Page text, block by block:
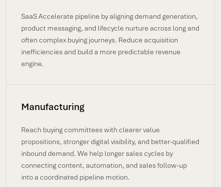
SaaS Accelerate pipeline by aligning demand generation,
product messaging, and lifecycle nurture across long and
often complex buying journeys. Reduce acquisition
inefficiencies and build a more predictable revenue
engine.
Manufacturing
Reach buying committees with clearer value
propositions, stronger digital visibility, and better-qualified
inbound demand. We help longer sales cycles by
connecting content, automation, and sales follow-up
into a coordinated pipeline motion.